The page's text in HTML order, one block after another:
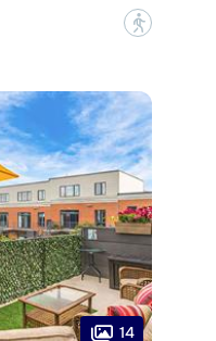
?
14